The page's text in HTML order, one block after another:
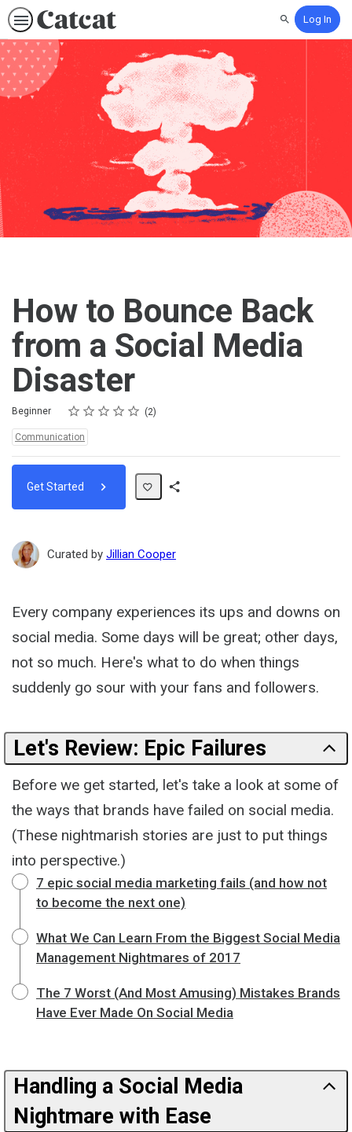
SearchLog In
How to Bounce Back
from a Social Media
Disaster
Difficulty
Beginner Rating
1 star
2 stars
3 stars
4 stars
5 stars
Average rating: 5.0 2
2 reviews
Topics:
Communication
Get Started
Curated by Jillian Cooper
Every company experiences its ups and downs on
social media. Some days will be great; other days,
not so much. Here's what to do when things
suddenly go sour with your fans and followers.
Let's Review: Epic Failures
Before we get started, let's take a look at some of
the ways that brands have failed on social media.
(These nightmarish stories are just to put things
into perspective.)
7 epic social media marketing fails (and how not
to become the next one)
What We Can Learn From the Biggest Social Media
Management Nightmares of 2017
The 7 Worst (And Most Amusing) Mistakes Brands
Have Ever Made On Social Media
Handling a Social Media
Nightmare with Ease